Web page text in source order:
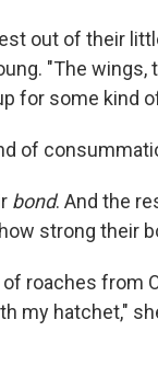
out of their
"The wings,
for some kind
of
bond. And the
strong their
roaches from
my hatchet,"